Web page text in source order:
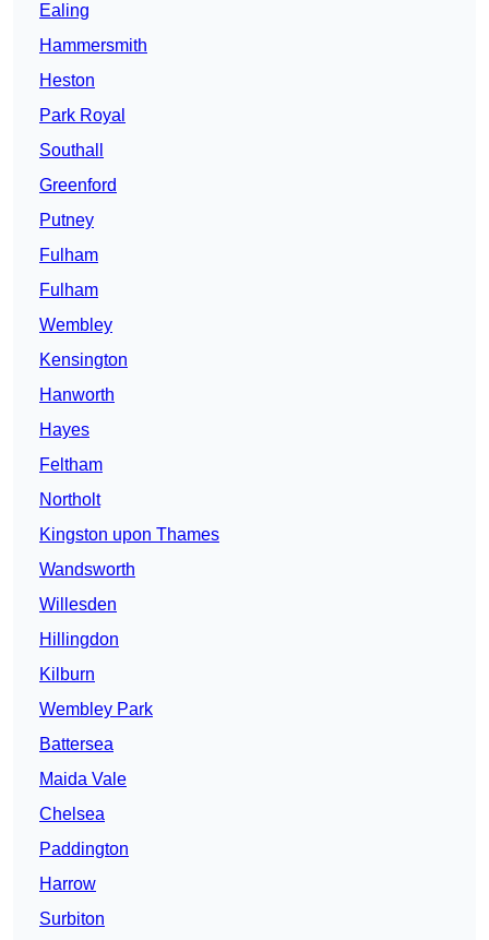
Ealing
Hammersmith
Heston
Park Royal
Southall
Greenford
Putney
Fulham
Fulham
Wembley
Kensington
Hanworth
Hayes
Feltham
Northolt
Kingston upon Thames
Wandsworth
Willesden
Hillingdon
Kilburn
Wembley Park
Battersea
Maida Vale
Chelsea
Paddington
Harrow
Surbiton